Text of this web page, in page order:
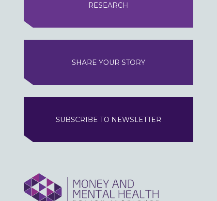
RESEARCH
SHARE YOUR STORY
SUBSCRIBE TO NEWSLETTER